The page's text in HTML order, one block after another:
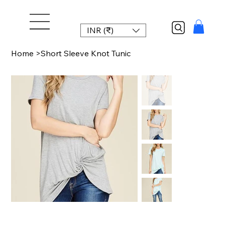
INR (₹)
Home >Short Sleeve Knot Tunic